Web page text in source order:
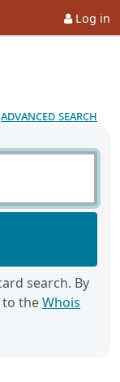
Log in
advanced search
search. By
to theWhois